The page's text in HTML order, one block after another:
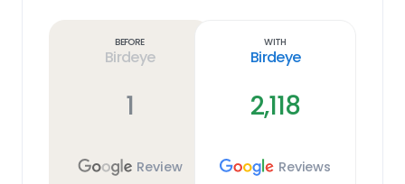
Before
Birdeye
1
Review
With
Birdeye
2,118
Reviews